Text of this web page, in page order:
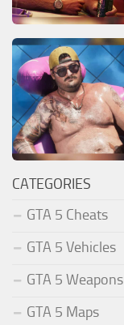
CATEGORIES
GTA 5 Cheats
GTA 5 Vehicles
GTA 5 Weapons
GTA 5 Maps